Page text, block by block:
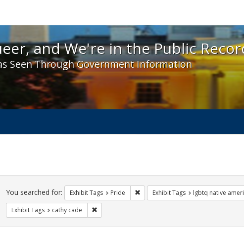
and We're in the Public Record! - Spotlight
and We're in the Public
Seen Through Government Information
Constraints
You searched for: Exhibit Tags Pride Remove constraint Exhibit Tags:
Exhibit Tags lgbtq native
Exhibit Tags cathy cade Remove constraint Exhibit Tags: cathy cade